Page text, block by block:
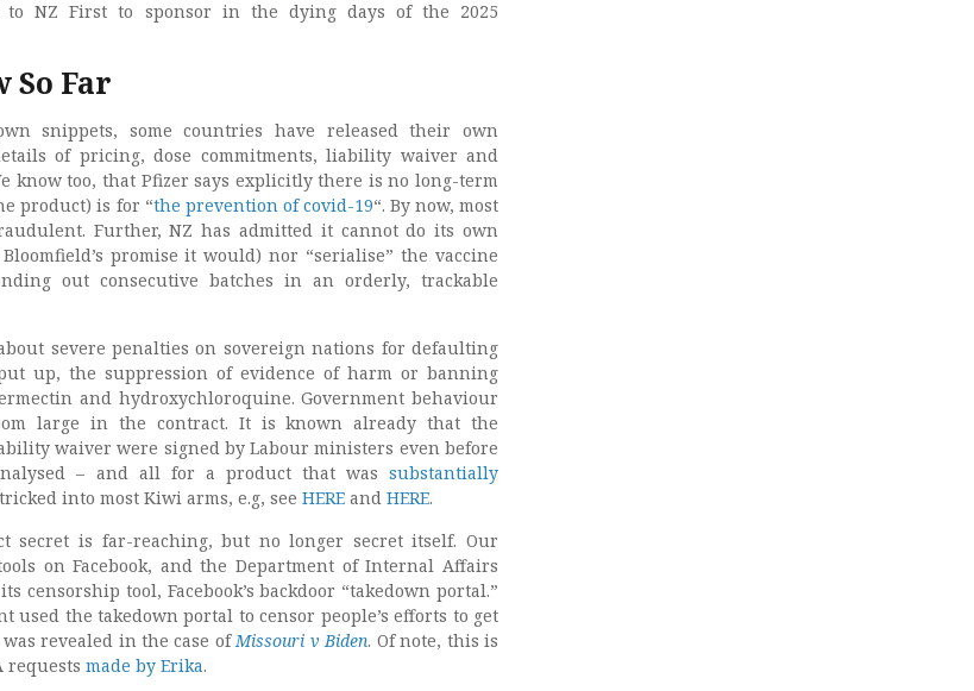
to NZ First to sponsor in the dying days of the 2025
So Far
snippets, some countries have released their own
of pricing, dose commitments, liability waiver and
know too, that Pfizer says explicitly there is no long-term
product) is for “the prevention of covid-19“. By now, most
Further, NZ has admitted it cannot do its own
promise it would) nor “serialise” the vaccine
out consecutive batches in an orderly, trackable
severe penalties on sovereign nations for defaulting
up, the suppression of evidence of harm or banning
and hydroxychloroquine. Government behaviour
large in the contract. It is known already that the
waiver were signed by Labour ministers even before
– and all for a product that was substantially
into most Kiwi arms, e.g, see HERE and HERE.
secret is far-reaching, but no longer secret itself. Our
on Facebook, and the Department of Internal Affairs
censorship tool, Facebook’s backdoor “takedown portal.”
used the takedown portal to censor people’s efforts to get
revealed in the case ofMissouri v Biden. Of note, this is
requests made by Erika.